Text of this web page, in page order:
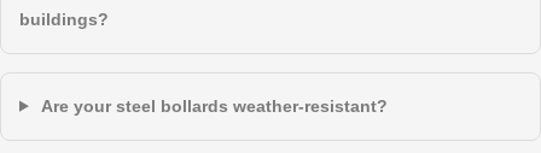
buildings?
Are your steel bollards weather-resistant?